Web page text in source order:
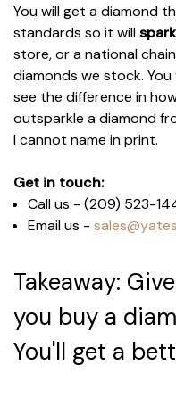
You will get a diamond
standards so it will
store, or a national
diamonds we stock.
see the difference in
outsparkle a diamond
I cannot name in print.
Get in touch:
Call us - (209) 523-
Email us -
Takeaway:
you buy a
You'll get a